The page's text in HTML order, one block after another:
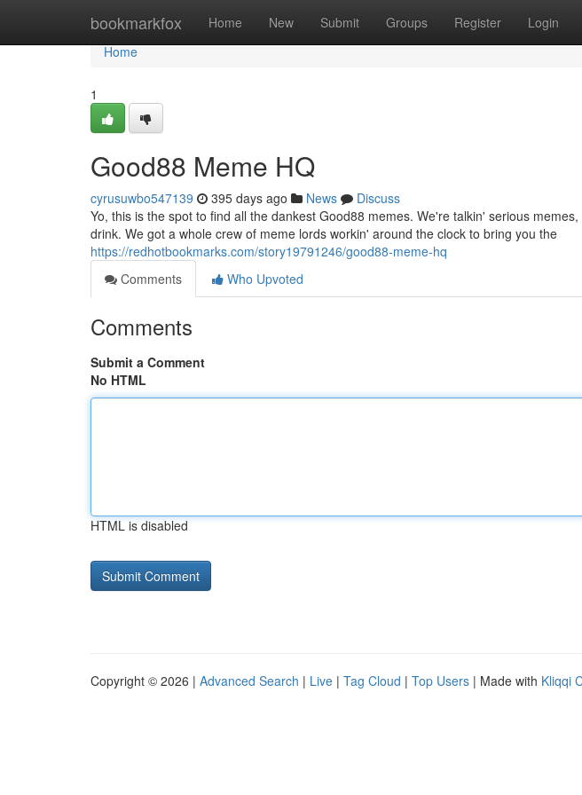
bookmarkfox Home New Submit Groups Register Login
Home
Home
1
Good88 Meme HQ
cyrusuwbo547139 395 days ago News
Discuss
Yo, this is the spot to find all the dankest Good88 memes. We're talkin' serious
drink. We got a whole crew of meme lords workin' around the clock to bring you the
https://redhotbookmarks.com/story19791246/good88-meme-hq
Comments
Who Upvoted
Comments
Submit a Comment
No HTML
HTML is disabled
Copyright © 2026 | Advanced Search | Live | Tag Cloud | Top Users | Made with Kliqqi